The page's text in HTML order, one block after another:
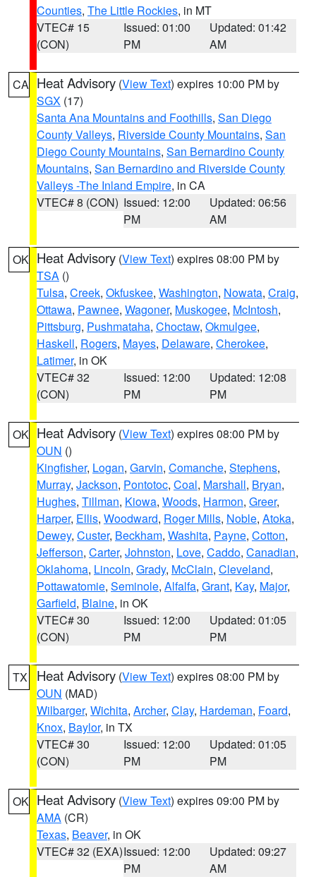
Counties, The Little Rockies, in MT
VTEC# 15
(CON)
Issued: 01:00
PM
Updated: 01:42
AM
CA Heat Advisory (View Text) expires 10:00 PM by
SGX (17)
Santa Ana Mountains and Foothills, San Diego
County Valleys, Riverside County Mountains, San
Diego County Mountains, San Bernardino County
Mountains, San Bernardino and Riverside County
Valleys -The Inland Empire, in CA
VTEC# 8 (CON) Issued: 12:00
PM
Updated: 06:56
AM
OK Heat Advisory (View Text) expires 08:00 PM by
TSA ()
Tulsa, Creek, Okfuskee, Washington, Nowata, Craig,
Ottawa, Pawnee, Wagoner, Muskogee, McIntosh,
Pittsburg, Pushmataha, Choctaw, Okmulgee,
Haskell, Rogers, Mayes, Delaware, Cherokee,
Latimer, in OK
VTEC# 32
(CON)
Issued: 12:00
PM
Updated: 12:08
PM
OK Heat Advisory (View Text) expires 08:00 PM by
OUN ()
Kingfisher, Logan, Garvin, Comanche, Stephens,
Murray, Jackson, Pontotoc, Coal, Marshall, Bryan,
Hughes, Tillman, Kiowa, Woods, Harmon, Greer,
Harper, Ellis, Woodward, Roger Mills, Noble, Atoka,
Dewey, Custer, Beckham, Washita, Payne, Cotton,
Jefferson, Carter, Johnston, Love, Caddo, Canadian,
Oklahoma, Lincoln, Grady, McClain, Cleveland,
Pottawatomie, Seminole, Alfalfa, Grant, Kay, Major,
Garfield, Blaine, in OK
VTEC# 30
(CON)
Issued: 12:00
PM
Updated: 01:05
PM
TX Heat Advisory (View Text) expires 08:00 PM by
OUN (MAD)
Wilbarger, Wichita, Archer, Clay, Hardeman, Foard,
Knox, Baylor, in TX
VTEC# 30
(CON)
Issued: 12:00
PM
Updated: 01:05
PM
OK Heat Advisory (View Text) expires 09:00 PM by
AMA (CR)
Texas, Beaver, in OK
VTEC# 32 (EXA)Issued: 12:00
PM
Updated: 09:27
AM